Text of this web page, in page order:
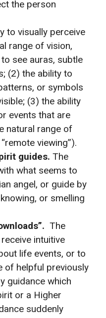
the person
to visually perceive
range of vision,
see auras, subtle
(2) the ability to
or symbols
(3) the ability
events that are
natural range of
viewing”).
guides. The
what seems to
angel, or guide by
or smelling
The
intuitive
life events, or to
of helpful previously
guidance which
or a Higher
suddenly